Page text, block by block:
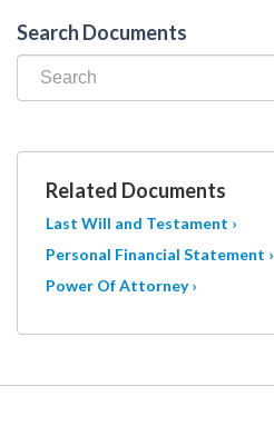
Search Documents
Related Documents
Last Will and Testament ›
Personal Financial Statement ›
Power Of Attorney ›